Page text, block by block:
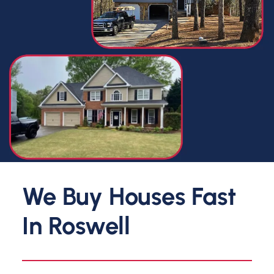
We Buy Houses Fast
In Roswell